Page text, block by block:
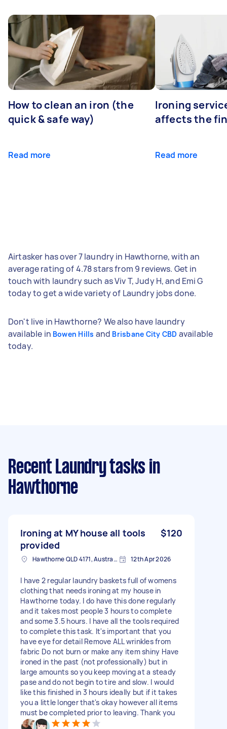
How to clean an iron (the
quick & safe way)
Read more
Ironing
affects the
Read more
Airtasker has over 7 laundry in Hawthorne, with an
average rating of 4.78 stars from 9 reviews. Get in
touch with laundry such as Viv T, Judy H, and Emi G
today to get a wide variety of Laundry jobs done.
Don't live in Hawthorne? We also have laundry
available in Bowen Hills and Brisbane City CBD available
today.
Recent Laundry tasks in
Hawthorne
Ironing at MY house all tools
provided
$120
Hawthorne QLD 4171, Australia 12th Apr 2026
I have 2 regular laundry baskets full of womens
clothing that needs ironing at my house in
Hawthorne today. I do have this done regularly
and it takes most people 3 hours to complete
and some 3.5 hours. I have all the tools required
to complete this task. It's important that you
have eye for detail Remove ALL wrinkles from
fabric Do not burn or make any item shiny Have
ironed in the past (not professionally) but in
large amounts so you keep moving at a steady
pase and do not begin to tire and slow. I would
like this finished in 3 hours ideally but if it takes
you a little longer that's okay however all items
must be completed prior to leaving. Thank you